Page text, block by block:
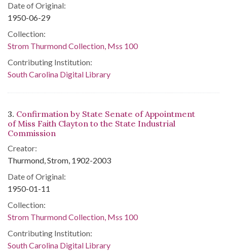
Date of Original:
1950-06-29
Collection:
Strom Thurmond Collection, Mss 100
Contributing Institution:
South Carolina Digital Library
3. Confirmation by State Senate of Appointment
of Miss Faith Clayton to the State Industrial
Commission
Creator:
Thurmond, Strom, 1902-2003
Date of Original:
1950-01-11
Collection:
Strom Thurmond Collection, Mss 100
Contributing Institution:
South Carolina Digital Library